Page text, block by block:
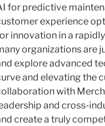
for predictive
experience
innovation in a
organizations are
explore advanced
and elevating the
with
and cross-
create a truly